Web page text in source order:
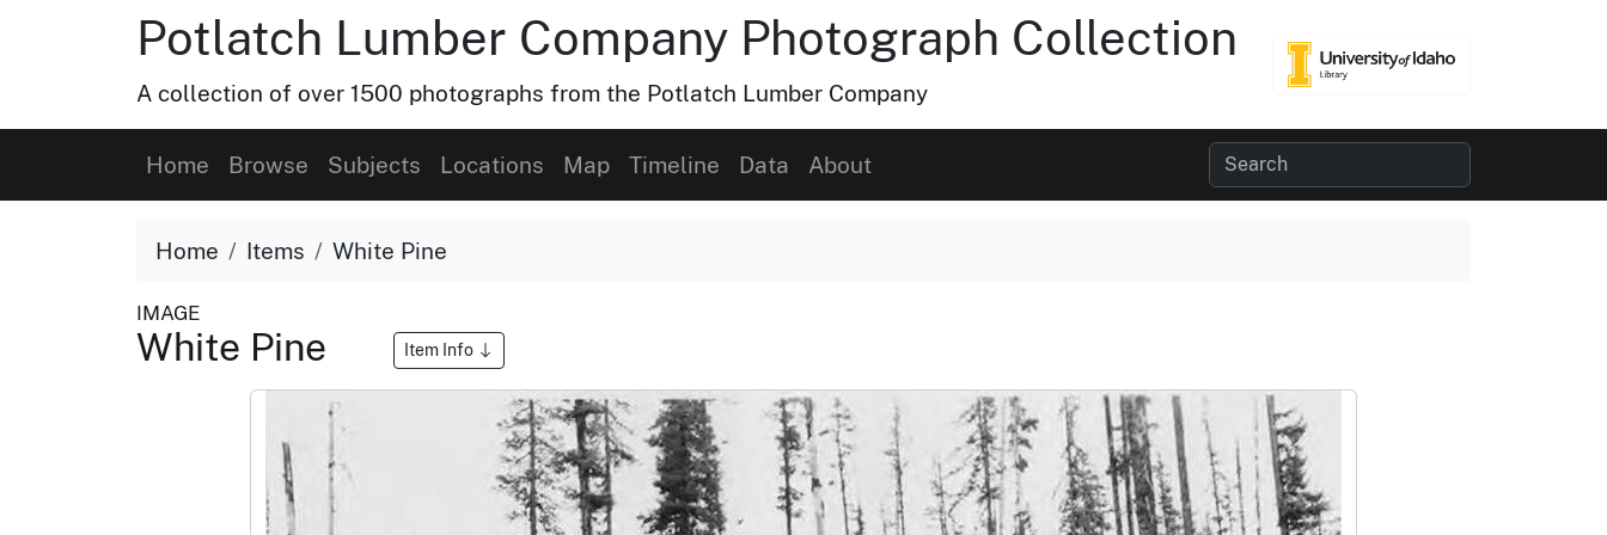
Potlatch Lumber Company Photograph Collection
A collection of over 1500 photographs from the Potlatch Lumber Company
Home Browse Subjects Locations Map Timeline Data About
Home Items White Pine
IMAGE
White Pine Item Info